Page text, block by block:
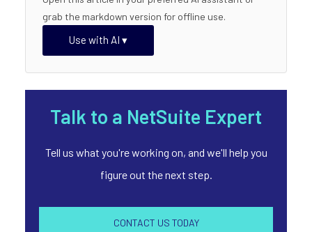
grab the markdown version for offline use.
Use with AI ▾
Talk to a NetSuite Expert
Tell us what you're working on, and we'll help you
figure out the next step.
CONTACT US TODAY